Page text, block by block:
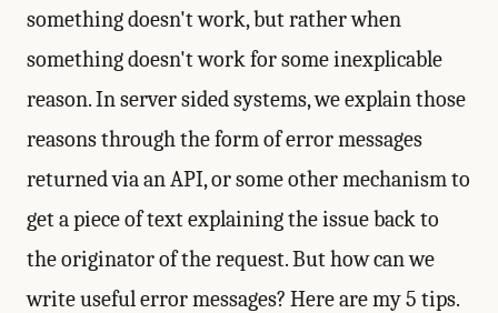
something doesn't work, but rather when
something doesn't work for some inexplicable
reason. In server sided systems, we explain those
reasons through the form of error messages
returned via an API, or some other mechanism to
get a piece of text explaining the issue back to
the originator of the request. But how can we
write useful error messages? Here are my 5 tips.